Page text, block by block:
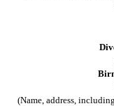
(Name, address,